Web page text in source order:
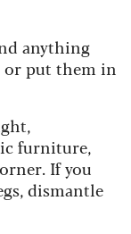
anything
or put them in
furniture,
If you
dismantle